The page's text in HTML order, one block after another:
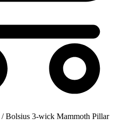
/ Bolsius 3-wick Mammoth Pillar